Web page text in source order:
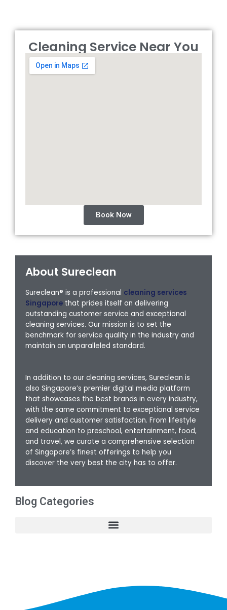
Cleaning Service Near You
Book Now
About Sureclean
Sureclean® is a professional cleaning services
Singapore that prides itself on delivering
outstanding customer service and exceptional
cleaning services. Our mission is to set the
benchmark for service quality in the industry and
maintain an unparalleled standard.
In addition to our cleaning services, Sureclean is
also Singapore’s premier digital media platform
that showcases the best brands in every industry,
with the same commitment to exceptional service
delivery and customer satisfaction. From lifestyle
and education to preschool, entertainment, food,
and travel, we curate a comprehensive selection
of Singapore’s finest offerings to help you
discover the very best the city has to offer.
Blog Categories